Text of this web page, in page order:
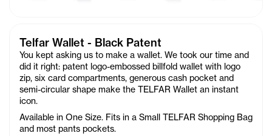
Telfar Wallet - Black Patent
You kept asking us to make a wallet. We took our time and
did it right: patent logo-embossed billfold wallet with logo
zip, six card compartments, generous cash pocket and
semi-circular shape make the TELFAR Wallet an instant
icon.
Available in One Size. Fits in a Small TELFAR Shopping Bag
and most pants pockets.